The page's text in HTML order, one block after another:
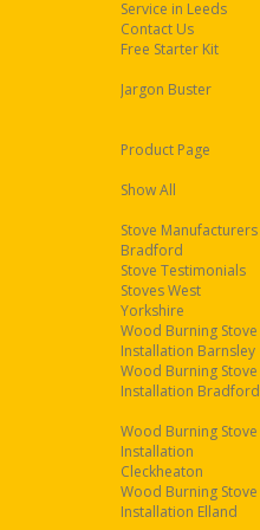
Service in Leeds
Contact Us
Free Starter Kit
Jargon Buster
Product Page
Show All
Stove Manufacturers
Bradford
Stove Testimonials
Stoves West
Yorkshire
Wood Burning Stove
Installation Barnsley
Wood Burning Stove
Installation Bradford
Wood Burning Stove
Installation
Cleckheaton
Wood Burning Stove
Installation Elland